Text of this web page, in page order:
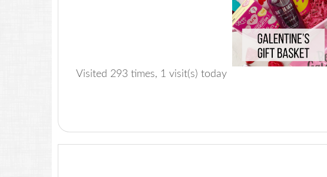
Visited 293 times, 1 visit(s) today